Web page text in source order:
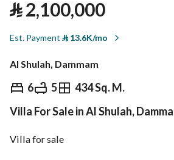
⃁2,100,000
Est. Payment ⃁13.6K/mo
Al Shulah, Dammam
6 5 434 Sq. M.
⃁ 2,100,000
Overview REGA Verified
Villa For Sale in Al Shulah,
Villa for sale